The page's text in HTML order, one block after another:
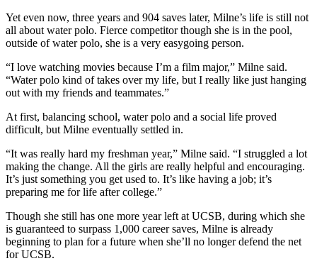
Yet even now, three years and 904 saves later, Milne’s life is still not
all about water polo. Fierce competitor though she is in the pool,
outside of water polo, she is a very easygoing person.
“I love watching movies because I’m a film major,” Milne said.
“Water polo kind of takes over my life, but I really like just hanging
out with my friends and teammates.”
At first, balancing school, water polo and a social life proved
difficult, but Milne eventually settled in.
“It was really hard my freshman year,” Milne said. “I struggled a lot
making the change. All the girls are really helpful and encouraging.
It’s just something you get used to. It’s like having a job; it’s
preparing me for life after college.”
Though she still has one more year left at UCSB, during which she
is guaranteed to surpass 1,000 career saves, Milne is already
beginning to plan for a future when she’ll no longer defend the net
for UCSB.